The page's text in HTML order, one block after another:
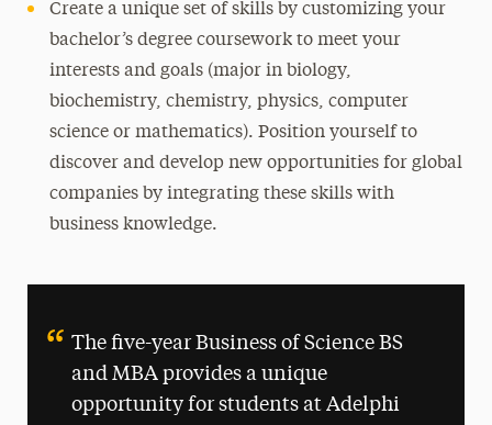
Create a unique set of skills by customizing your
bachelor’s degree coursework to meet your
interests and goals (major in biology,
biochemistry, chemistry, physics, computer
science or mathematics). Position yourself to
discover and develop new opportunities for global
companies by integrating these skills with
business knowledge.
The five-year Business of Science BS
and MBA provides a unique
opportunity for students at Adelphi